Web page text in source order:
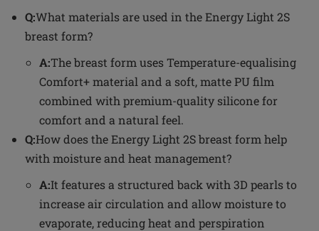
Q:What materials are used in the Energy Light 2S
breast form?
A:The breast form uses Temperature-equalising
Comfort+ material and a soft, matte PU film
combined with premium-quality silicone for
comfort and a natural feel.
Q:How does the Energy Light 2S breast form help
with moisture and heat management?
A:It features a structured back with 3D pearls to
increase air circulation and allow moisture to
evaporate, reducing heat and perspiration